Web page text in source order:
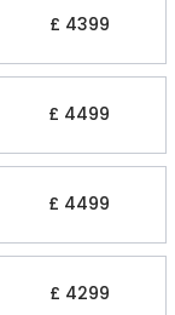
£ 4399
£ 4499
£ 4499
£ 4299